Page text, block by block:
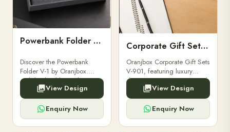
Powerbank Folder V-1
Discover the Powerbank
Folder V-1 by Oranjbox.
Stylish, durable, and
functional organizer folder
for powerbanks and
accessories.
View Design
Enquiry Now
Corporate Gift Set V-901
Oranjbox Corporate Gift Sets
V-901, featuring luxury
diaries, executive pens, and
bespoke stationery. Ideal for
clients, employees, and
corporate events.
View Design
Enquiry Now